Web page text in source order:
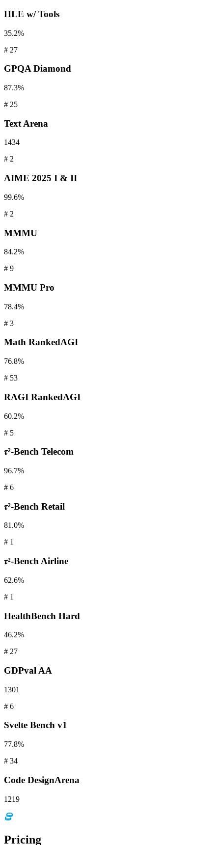
HLE w/ Tools
35.2%
# 27
GPQADiamond
87.3%
# 25
Text Arena
1434
# 2
AIME 2025 I & II
99.6%
# 2
MMMU
84.2%
# 9
MMMU Pro
78.4%
# 3
Math RankedAGI
76.8%
# 53
RAGI RankedAGI
60.2%
# 5
𝜏²-Bench Telecom
96.7%
# 6
𝜏²-Bench Retail
81.0%
# 1
𝜏²-Bench Airline
62.6%
# 1
HealthBench Hard
46.2%
# 27
GDPval AA
1301
# 6
Svelte Bench v1
77.8%
# 34
Code DesignArena
1219
Pricing